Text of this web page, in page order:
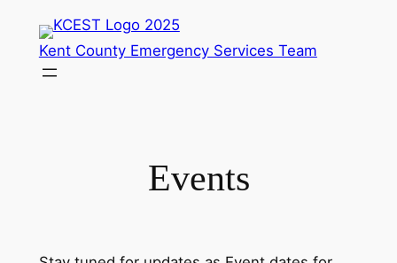
content
Kent County Emergency Services Team
Events